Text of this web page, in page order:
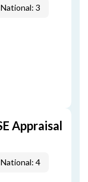
National: 3
Appraisal
National: 4